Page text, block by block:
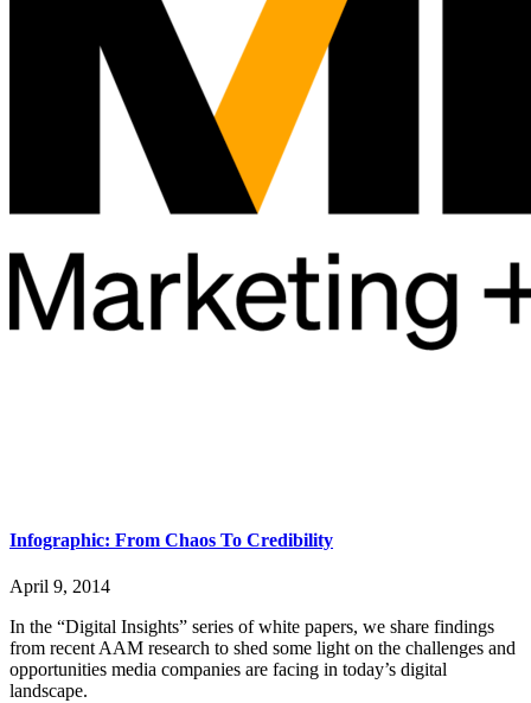
Infographic: From Chaos To Credibility
April 9, 2014
In the “Digital Insights” series of white papers, we share findings
from recent AAM research to shed some light on the challenges and
opportunities media companies are facing in today’s digital
landscape.